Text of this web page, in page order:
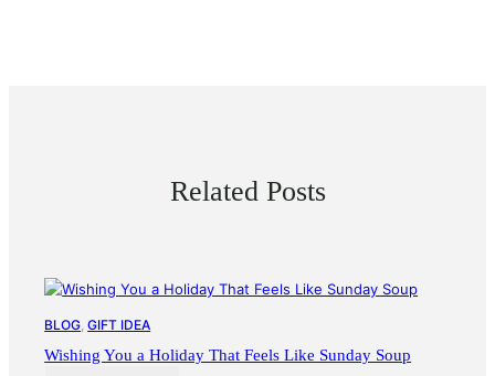
Related Posts
BLOG , GIFT IDEA
Wishing You a Holiday That Feels Like Sunday Soup